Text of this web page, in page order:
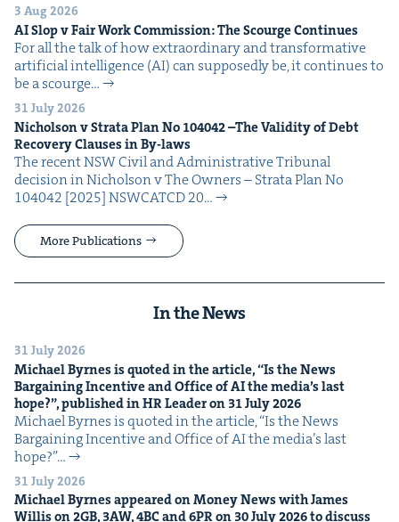
3 Aug 2026
AISlop v Fair Work Com­mis­sion: The Scourge Continues
For all the talk of how extra­or­di­nary and trans­for­ma­tive
arti­fi­cial intel­li­gence (AI) can sup­pos­ed­ly be, it con­tin­ues to
be a scourge…
31 July 2026
Nichol­son v Stra­ta Plan No 104042–The Valid­i­ty of Debt
Recov­ery Claus­es in By-laws
The recent NSW Civ­il and Admin­is­tra­tive Tri­bunal
deci­sion in Nichol­son v The Own­ers – Stra­ta Plan No
104042 [2025] NSW­CATCD 20…
More Publications
In the News
31 July 2026
Michael Byrnes is quot­ed in the arti­cle,“Is the News
Bar­gain­ing Incen­tive and Office ofAIthe media’s last
hope?”, pub­lished inHRLeader on 31July2026
Michael Byrnes is quot­ed in the arti­cle, ​“Is the News
Bar­gain­ing Incen­tive and Office of AI the media’s last
hope?”…
31 July 2026
Michael Byrnes appeared on Mon­ey News with James
Willis on2GB, 3AW,4BCand6PRon 30July2026to dis­cuss